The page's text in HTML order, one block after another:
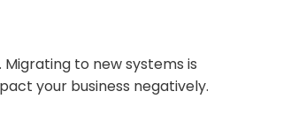
to new systems is
your business negatively.